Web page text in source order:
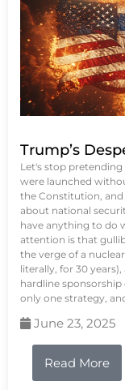
Trump’s
Let's stop
were launched
the Constitution,
about national
have anything to do
attention is that
the verge of a
literally, for 30
hardline
only one strategy,
June 23, 2025
Read More